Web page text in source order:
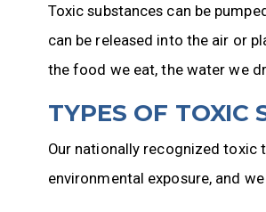
Toxic substances can be
can be released into the air or
the food we eat, the water we
TYPES OF TOXIC
Our nationally recognized toxic
environmental exposure, and